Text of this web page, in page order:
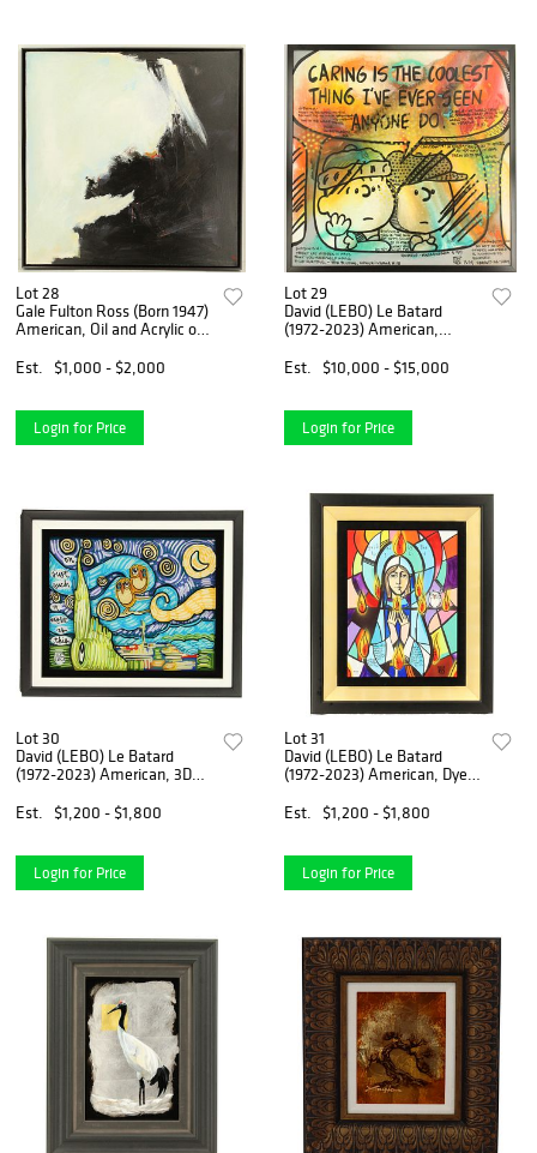
Lot 28
Gale Fulton Ross (Born 1947)
American, Oil and Acrylic on
Est.
$1,000 - $2,000
Login for Price
Lot 29
David (LEBO) Le Batard
(1972-2023) American,
on Canvas
Est. $10,000 - $15,000
Login for Price
Lot 30
David (LEBO) Le Batard
(1972-2023) American, 3D
Est.
$1,200 - $1,800
Login for Price
Lot 31
David (LEBO) Le Batard
(1972-2023) American, Dye
Est.
$1,200 - $1,800
Login for Price